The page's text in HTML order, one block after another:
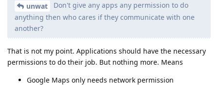
unwat
Don't give any apps any permission to do
anything then who cares if they communicate with one
another?
That is not my point. Applications should have the necessary
permissions to do their job. But nothing more. Means
Google Maps only needs network permission